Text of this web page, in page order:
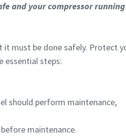
and your compressor
must be done safely. Protect
essential steps:
should perform maintenance,
maintenance.